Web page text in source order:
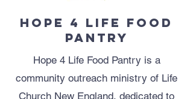
hope 4 life food
pantry
Hope 4 Life Food Pantry is a
community outreach ministry of Life
Church New England, dedicated to